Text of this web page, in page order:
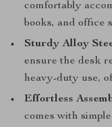
comfortably
books, and office
Sturdy Alloy
ensure the desk
heavy-duty use,
Effortless
comes with